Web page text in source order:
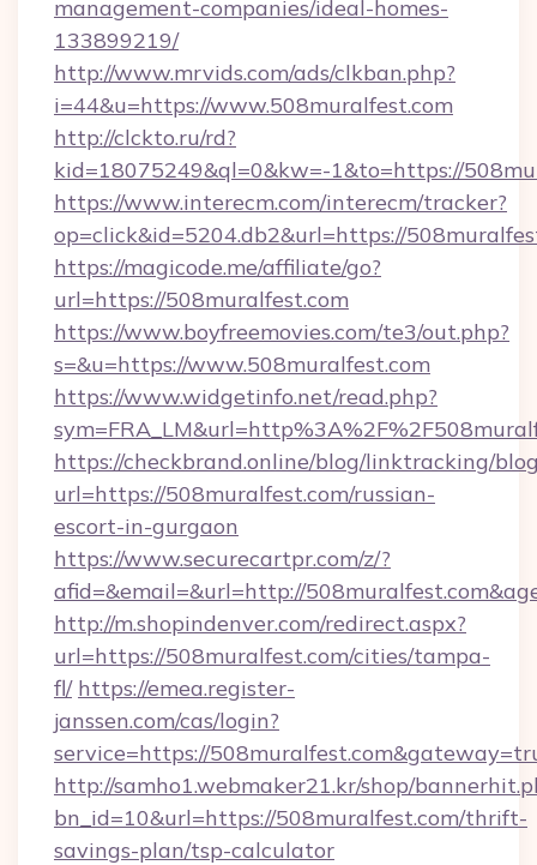
management-companies/ideal-homes-
133899219/
http://www.mrvids.com/ads/clkban.php?
i=44&u=https://www.508muralfest.com
http://clckto.ru/rd?
kid=18075249&ql=0&kw=-1&to=https://
https://www.interecm.com/interecm/tracker?
op=click&id=5204.db2&url=https://
https://magicode.me/affiliate/go?
url=https://508muralfest.com
https://www.boyfreemovies.com/te3/out.php?
s=&u=https://www.508muralfest.com
https://www.widgetinfo.net/read.php?
https://checkbrand.online/blog/linktracking/
url=https://508muralfest.com/russian-
escort-in-gurgaon
https://www.securecartpr.com/z/?
afid=&email=&url=http://
http://m.shopindenver.com/redirect.aspx?
url=https://508muralfest.com/cities/tampa-
fl/ https://emea.register-
janssen.com/cas/login?
service=https://
http://samho1.webmaker21.kr/shop/
bn_id=10&url=https://508muralfest.com/thrift-
savings-plan/tsp-calculator